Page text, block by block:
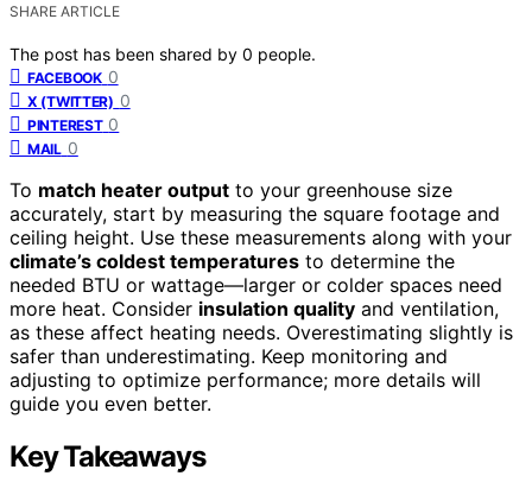
SHARE ARTICLE
The post has been shared by 0 people.
FACEBOOK 0
X (TWITTER) 0
PINTEREST 0
MAIL 0
To match heater output to your greenhouse size
accurately, start by measuring the square footage and
ceiling height. Use these measurements along with your
climate’s coldest temperatures to determine the
needed BTU or wattage—larger or colder spaces need
more heat. Consider insulation quality and ventilation,
as these affect heating needs. Overestimating slightly is
safer than underestimating. Keep monitoring and
adjusting to optimize performance; more details will
guide you even better.
Key Takeaways